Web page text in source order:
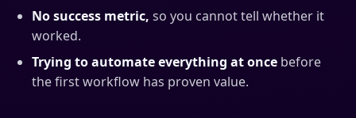
No success metric, so you cannot tell whether it
worked.
Trying to automate everything at once before
the first workflow has proven value.